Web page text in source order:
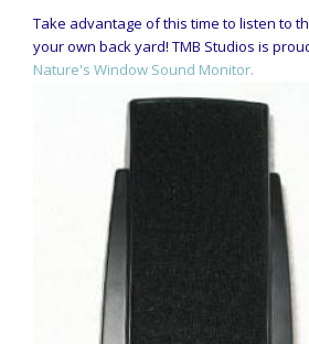
Take advantage of this time to listen to
your own back yard! TMB Studios is
Nature's Window Sound Monitor.